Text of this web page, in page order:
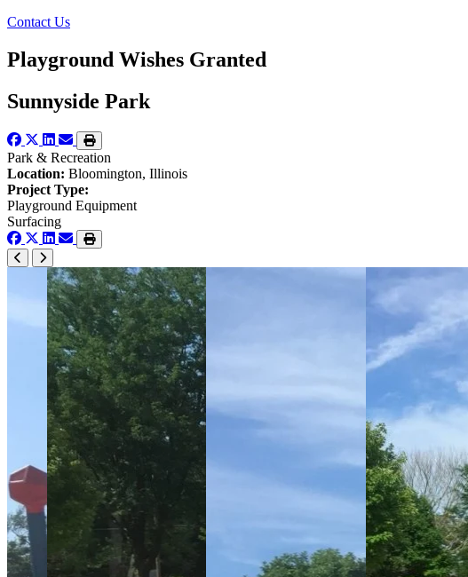
Contact Us
Playground Wishes Granted
Sunnyside Park
Park & Recreation
Location: Bloomington, Illinois
Project Type:
Playground Equipment
Surfacing